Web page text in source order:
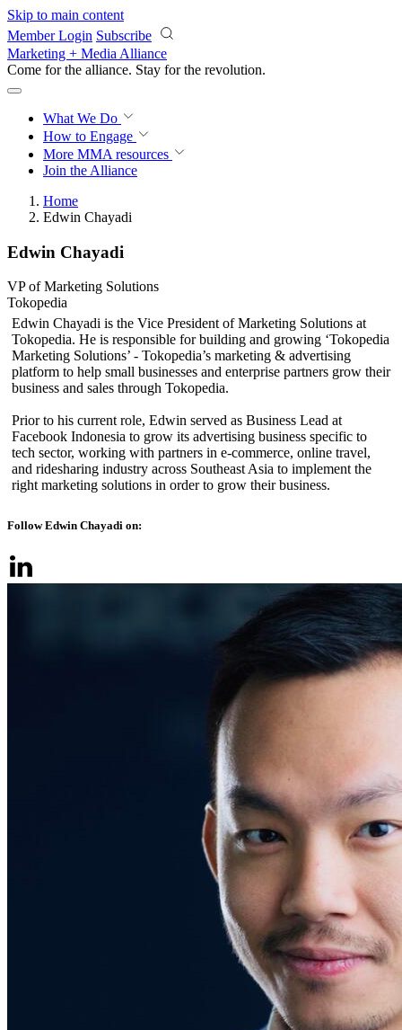
Skip to main content
Member Login Subscribe
Marketing + Media Alliance
Come for the alliance. Stay for the revolution.
What We Do
How to Engage
More MMA resources
Join the Alliance
Home
Edwin Chayadi
Edwin Chayadi
VP of Marketing Solutions
Tokopedia
Edwin Chayadi is the Vice President of Marketing Solutions at
Tokopedia. He is responsible for building and growing ‘Tokopedia
Marketing Solutions’ - Tokopedia’s marketing & advertising
platform to help small businesses and enterprise partners grow their
business and sales through Tokopedia.
Prior to his current role, Edwin served as Business Lead at
Facebook Indonesia to grow its advertising business specific to
tech sector, working with partners in e-commerce, online travel,
and ridesharing industry across Southeast Asia to implement the
right marketing solutions in order to grow their business.
Follow Edwin Chayadi on: